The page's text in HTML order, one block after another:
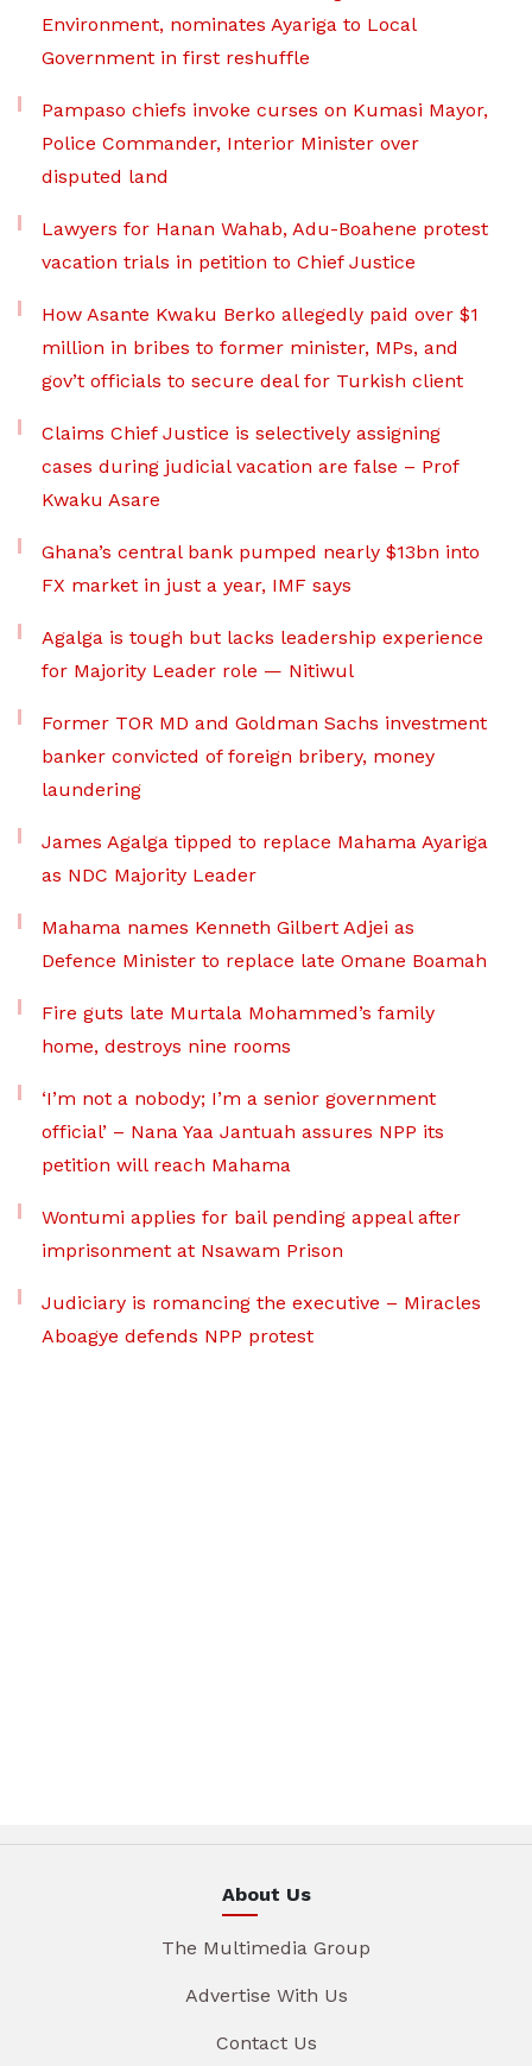
Environment, nominates Ayariga to Local
Government in first reshuffle
Pampaso chiefs invoke curses on Kumasi Mayor,
Police Commander, Interior Minister over
disputed land
Lawyers for Hanan Wahab, Adu-Boahene protest
vacation trials in petition to Chief Justice
How Asante Kwaku Berko allegedly paid over $1
million in bribes to former minister, MPs, and
gov’t officials to secure deal for Turkish client
Claims Chief Justice is selectively assigning
cases during judicial vacation are false – Prof
Kwaku Asare
Ghana’s central bank pumped nearly $13bn into
FX market in just a year, IMF says
Agalga is tough but lacks leadership experience
for Majority Leader role — Nitiwul
Former TOR MD and Goldman Sachs investment
banker convicted of foreign bribery, money
laundering
James Agalga tipped to replace Mahama Ayariga
as NDC Majority Leader
Mahama names Kenneth Gilbert Adjei as
Defence Minister to replace late Omane Boamah
Fire guts late Murtala Mohammed’s family
home, destroys nine rooms
‘I’m not a nobody; I’m a senior government
official’ – Nana Yaa Jantuah assures NPP its
petition will reach Mahama
Wontumi applies for bail pending appeal after
imprisonment at Nsawam Prison
Judiciary is romancing the executive – Miracles
Aboagye defends NPP protest
About Us
The Multimedia Group
Advertise With Us
Contact Us